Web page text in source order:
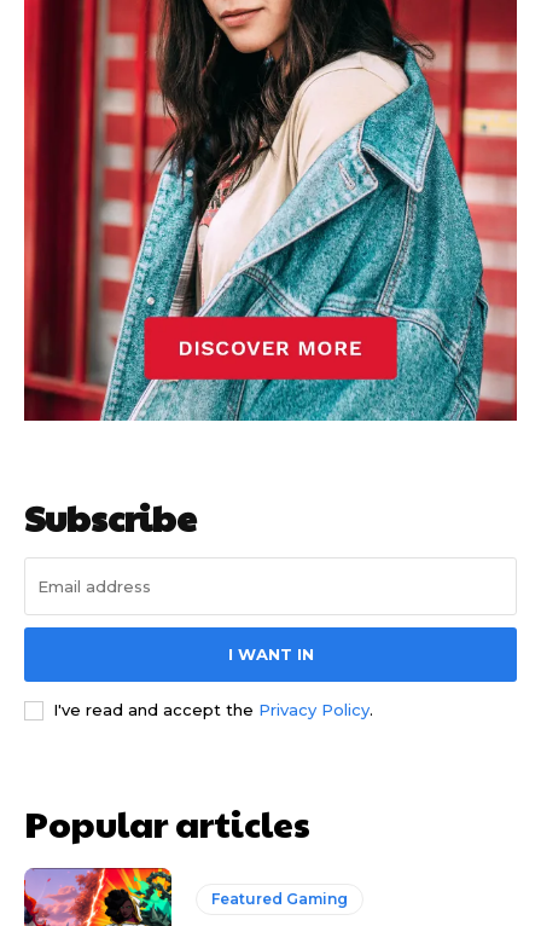
Subscribe
I WANT IN
I've read and accept the Privacy Policy.
Popular articles
Featured Gaming